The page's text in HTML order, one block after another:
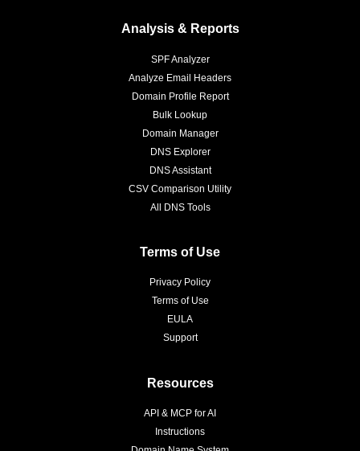
Analysis & Reports
SPF Analyzer
Analyze Email Headers
Domain Profile Report
Bulk Lookup
Domain Manager
DNS Explorer
DNS Assistant
CSV Comparison Utility
All DNS Tools
Terms of Use
Privacy Policy
Terms of Use
EULA
Support
Resources
API & MCP for AI
Instructions